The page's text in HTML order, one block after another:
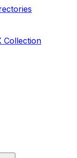
Collection